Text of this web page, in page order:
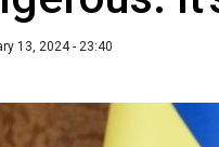
13, 2024 - 23:40